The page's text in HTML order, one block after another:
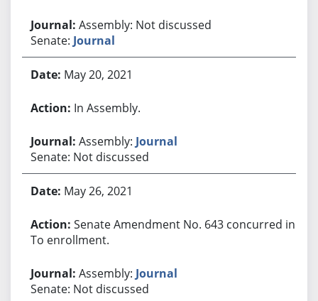
Assembly: Not discussed
Senate: Journal
May 20, 2021
In Assembly.
Assembly: Journal
Senate: Not discussed
May 26, 2021
Senate Amendment No. 643 concurred in.
To enrollment.
Assembly: Journal
Senate: Not discussed